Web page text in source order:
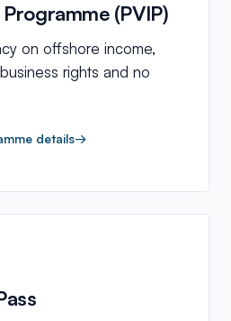
(PVIP)
on offshore income,
rights and no
details→